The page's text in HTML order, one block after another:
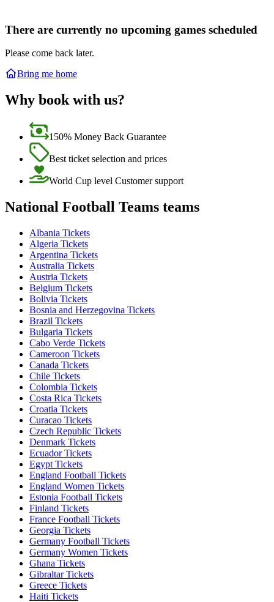
There are currently no upcoming games scheduled
Please come back later.
Bring me home
Why book with us?
150% Money Back Guarantee
Best ticket selection and prices
World Cup level Customer support
National Football Teams teams
Albania Tickets
Algeria Tickets
Argentina Tickets
Australia Tickets
Austria Tickets
Belgium Tickets
Bolivia Tickets
Bosnia and Herzegovina Tickets
Brazil Tickets
Bulgaria Tickets
Cabo Verde Tickets
Cameroon Tickets
Canada Tickets
Chile Tickets
Colombia Tickets
Costa Rica Tickets
Croatia Tickets
Curacao Tickets
Czech Republic Tickets
Denmark Tickets
Ecuador Tickets
Egypt Tickets
England Football Tickets
England Women Tickets
Estonia Football Tickets
Finland Tickets
France Football Tickets
Georgia Tickets
Germany Football Tickets
Germany Women Tickets
Ghana Tickets
Gibraltar Tickets
Greece Tickets
Haiti Tickets